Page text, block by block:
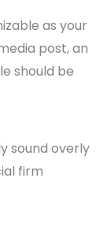
as your
post, an
should be
sound overly
firm